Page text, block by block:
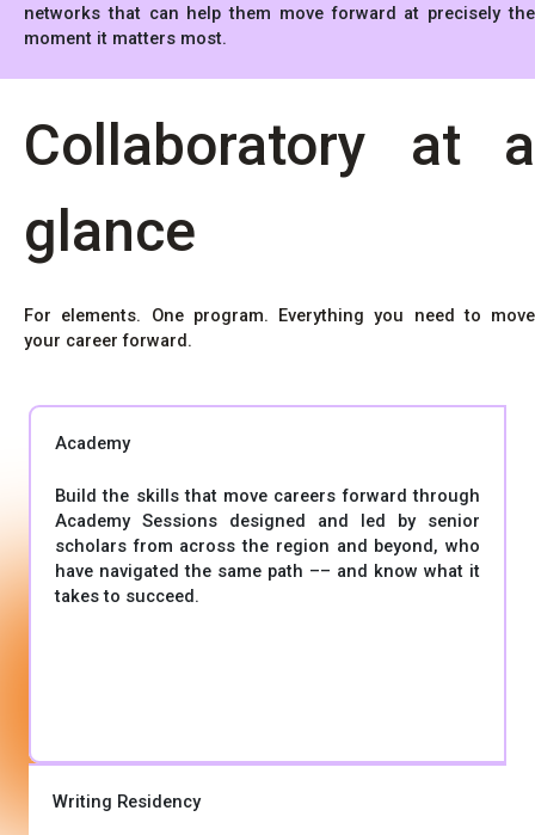
networks that can help them move forward at precisely the
moment it matters most.
Collaboratory at a
glance
For elements. One program. Everything you need to move
your career forward.
Academy
Build the skills that move careers forward through
Academy Sessions designed and led by senior
scholars from across the region and beyond, who
have navigated the same path –– and know what it
takes to succeed.
Writing Residency